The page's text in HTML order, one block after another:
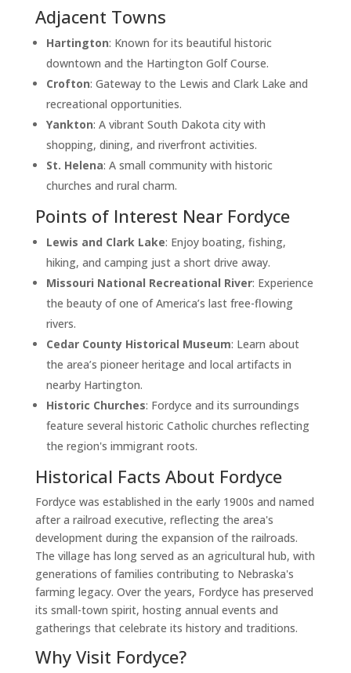
Adjacent Towns
Hartington: Known for its beautiful historic
downtown and the Hartington Golf Course.
Crofton: Gateway to the Lewis and Clark Lake and
recreational opportunities.
Yankton: A vibrant South Dakota city with
shopping, dining, and riverfront activities.
St. Helena: A small community with historic
churches and rural charm.
Points of Interest Near Fordyce
Lewis and Clark Lake: Enjoy boating, fishing,
hiking, and camping just a short drive away.
Missouri National Recreational River: Experience
the beauty of one of America’s last free-flowing
rivers.
Cedar County Historical Museum: Learn about
the area’s pioneer heritage and local artifacts in
nearby Hartington.
Historic Churches: Fordyce and its surroundings
feature several historic Catholic churches reflecting
the region's immigrant roots.
Historical Facts About Fordyce
Fordyce was established in the early 1900s and named
after a railroad executive, reflecting the area's
development during the expansion of the railroads.
The village has long served as an agricultural hub, with
generations of families contributing to Nebraska's
farming legacy. Over the years, Fordyce has preserved
its small-town spirit, hosting annual events and
gatherings that celebrate its history and traditions.
Why Visit Fordyce?